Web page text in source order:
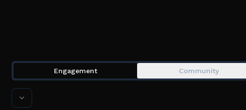
Engagement Community